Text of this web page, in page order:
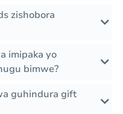
zishobora
imipaka yo
bimwe?
guhindura gift